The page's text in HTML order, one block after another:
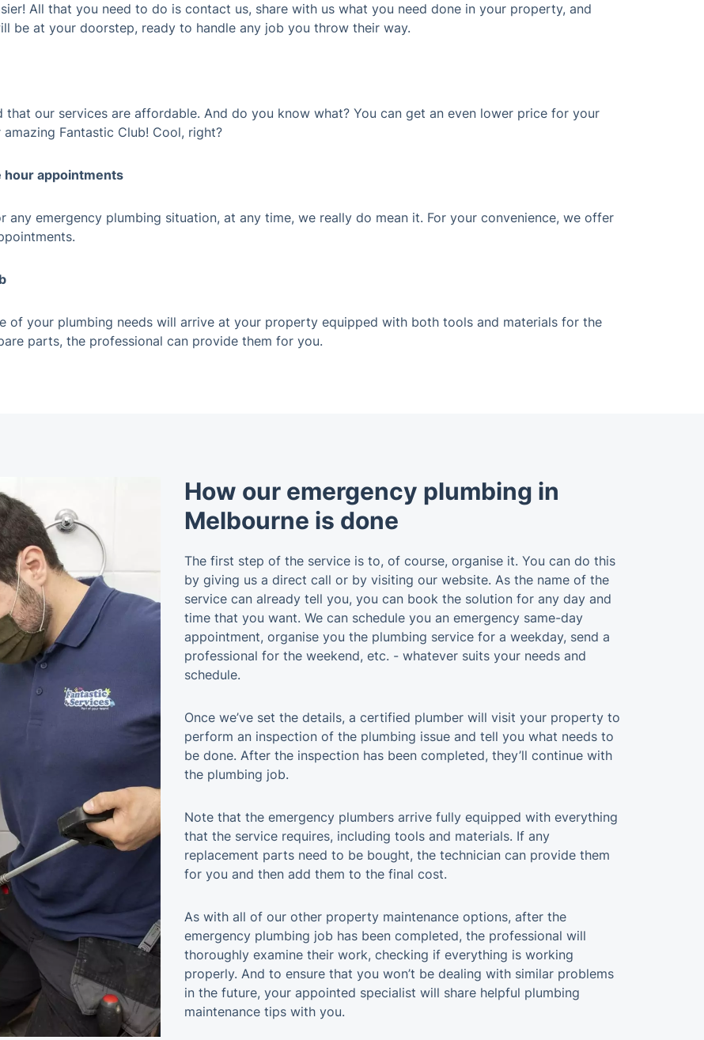
All that you need to do is contact us, share with us what you need done in your property, and
be at your doorstep, ready to handle any job you throw their way.
that our services are affordable. And do you know what? You can get an even lower price for your
Fantastic Club! Cool, right?
hour appointments
emergency plumbing situation, at any time, we really do mean it. For your convenience, we offer
of your plumbing needs will arrive at your property equipped with both tools and materials for the
parts, the professional can provide them for you.
How our emergency plumbing in
Melbourne is done
The first step of the service is to, of course, organise it. You can do this
by giving us a direct call or by visiting our website. As the name of the
service can already tell you, you can book the solution for any day and
time that you want. We can schedule you an emergency same-day
appointment, organise you the plumbing service for a weekday, send a
professional for the weekend, etc. - whatever suits your needs and
schedule.
Once we’ve set the details, a certified plumber will visit your property to
perform an inspection of the plumbing issue and tell you what needs to
be done. After the inspection has been completed, they’ll continue with
the plumbing job.
Note that the emergency plumbers arrive fully equipped with everything
that the service requires, including tools and materials. If any
replacement parts need to be bought, the technician can provide them
for you and then add them to the final cost.
As with all of our other property maintenance options, after the
emergency plumbing job has been completed, the professional will
thoroughly examine their work, checking if everything is working
properly. And to ensure that you won’t be dealing with similar problems
in the future, your appointed specialist will share helpful plumbing
maintenance tips with you.